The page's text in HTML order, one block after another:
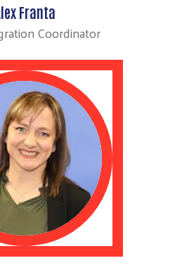
Franta
Coordinator